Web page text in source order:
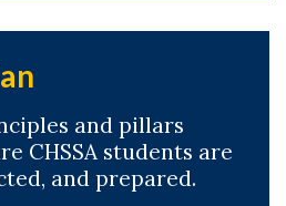
and pillars
CHSSA students are
and prepared.